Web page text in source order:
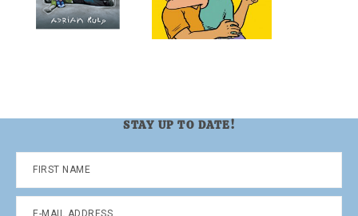
STAY UP TO DATE!